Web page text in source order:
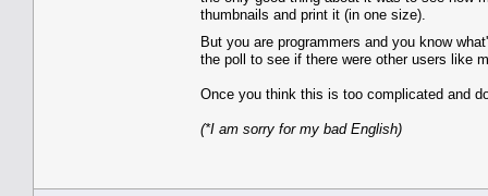
thumbnails and print it (in one size).
But you are programmers and you know
the poll to see if there were other users like
Once you think this is too complicated and
(*I am sorry for my bad English)